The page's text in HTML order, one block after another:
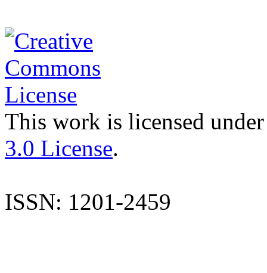
This work is licensed
3.0 License.
ISSN: 1201-2459